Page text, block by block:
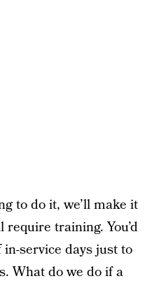
to do it, we’ll make it
training. You’d
service days just to
What do we do if a